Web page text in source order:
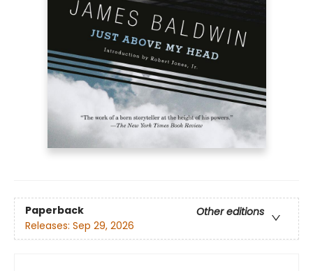
Paperback
Other editions
Releases: Sep 29, 2026